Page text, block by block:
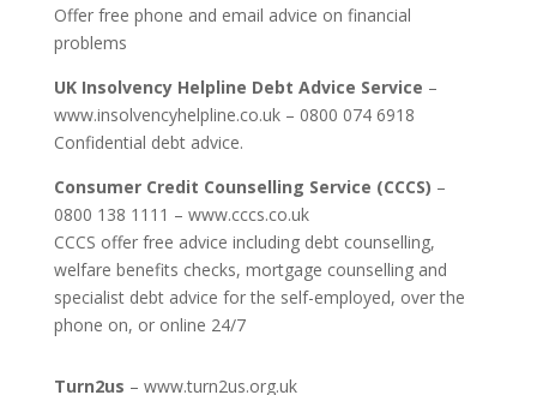
Offer free phone and email advice on financial
problems
UK Insolvency Helpline Debt Advice Service –
www.insolvencyhelpline.co.uk – 0800 074 6918
Confidential debt advice.
Consumer Credit Counselling Service (CCCS) –
0800 138 1111 – www.cccs.co.uk
CCCS offer free advice including debt counselling,
welfare benefits checks, mortgage counselling and
specialist debt advice for the self-employed, over the
phone on, or online 24/7
Turn2us – www.turn2us.org.uk